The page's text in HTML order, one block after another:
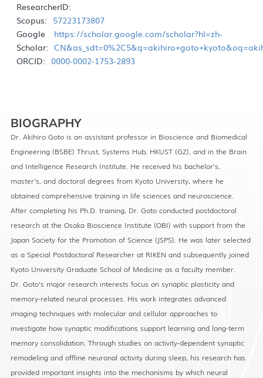
ResearcherID:
Scopus: 57223173807
Google
Scholar:
https://scholar.google.com/scholar?hl=zh-
ORCID: 0000-0002-1753-2893
BIOGRAPHY
Dr. Akihiro Goto is an assistant professor in Bioscience and Biomedical
Engineering (BSBE) Thrust, Systems Hub, HKUST (GZ), and in the Brain
and Intelligence Research Institute. He received his bachelor’s,
master’s, and doctoral degrees from Kyoto University, where he
obtained comprehensive training in life sciences and neuroscience.
After completing his Ph.D. training, Dr. Goto conducted postdoctoral
research at the Osaka Bioscience Institute (OBI) with support from the
Japan Society for the Promotion of Science (JSPS). He was later selected
as a Special Postdoctoral Researcher at RIKEN and subsequently joined
Kyoto University Graduate School of Medicine as a faculty member.
Dr. Goto’s major research interests focus on synaptic plasticity and
memory-related neural processes. His work integrates advanced
imaging techniques with molecular and cellular approaches to
investigate how synaptic modifications support learning and long-term
memory consolidation. Through studies on activity-dependent synaptic
remodeling and offline neuronal activity during sleep, his research has
provided important insights into the mechanisms by which neural